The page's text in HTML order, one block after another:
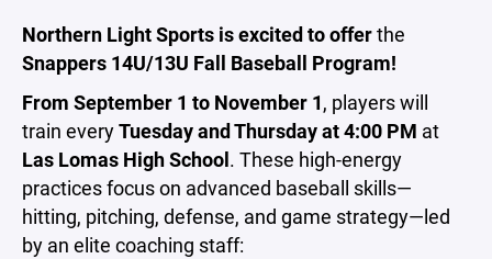
Northern Light Sports is excited to offerthe
Snappers 14U/13U Fall Baseball Program!
From September 1 to November 1, players will
train everyTuesday and Thursday at 4:00 PM at
Las Lomas High School. These high-energy
practices focus on advanced baseball skills—
hitting, pitching, defense, and game strategy—led
by an elite coaching staff: